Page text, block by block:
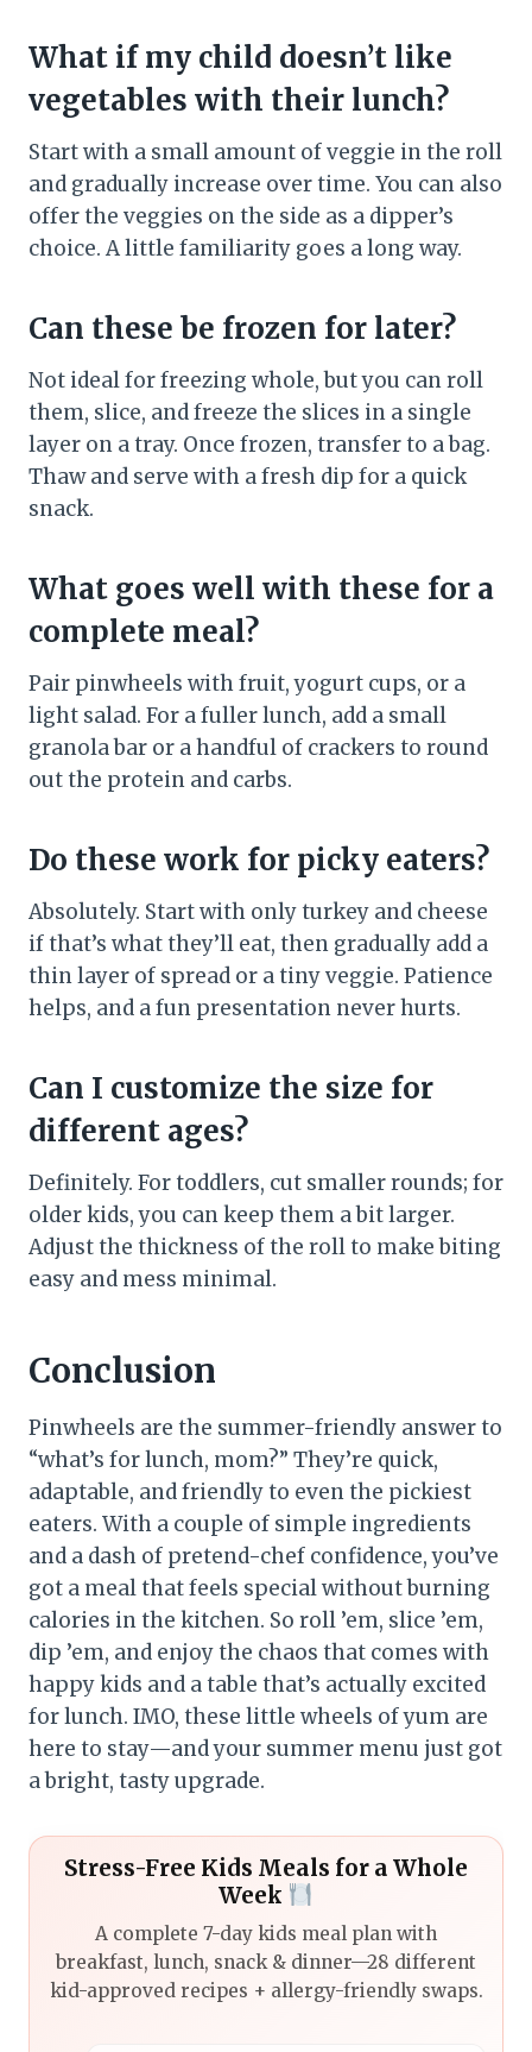
What if my child doesn’t like
vegetables with their lunch?
Start with a small amount of veggie in the roll
and gradually increase over time. You can also
offer the veggies on the side as a dipper’s
choice. A little familiarity goes a long way.
Can these be frozen for later?
Not ideal for freezing whole, but you can roll
them, slice, and freeze the slices in a single
layer on a tray. Once frozen, transfer to a bag.
Thaw and serve with a fresh dip for a quick
snack.
What goes well with these for a
complete meal?
Pair pinwheels with fruit, yogurt cups, or a
light salad. For a fuller lunch, add a small
granola bar or a handful of crackers to round
out the protein and carbs.
Do these work for picky eaters?
Absolutely. Start with only turkey and cheese
if that’s what they’ll eat, then gradually add a
thin layer of spread or a tiny veggie. Patience
helps, and a fun presentation never hurts.
Can I customize the size for
different ages?
Definitely. For toddlers, cut smaller rounds; for
older kids, you can keep them a bit larger.
Adjust the thickness of the roll to make biting
easy and mess minimal.
Conclusion
Pinwheels are the summer-friendly answer to
“what’s for lunch, mom?” They’re quick,
adaptable, and friendly to even the pickiest
eaters. With a couple of simple ingredients
and a dash of pretend-chef confidence, you’ve
got a meal that feels special without burning
calories in the kitchen. So roll ’em, slice ’em,
dip ’em, and enjoy the chaos that comes with
happy kids and a table that’s actually excited
for lunch. IMO, these little wheels of yum are
here to stay—and your summer menu just got
a bright, tasty upgrade.
Stress-Free Kids Meals for a Whole
Week
A complete 7-day kids meal plan with
breakfast, lunch, snack & dinner—28 different
kid-approved recipes + allergy-friendly swaps.